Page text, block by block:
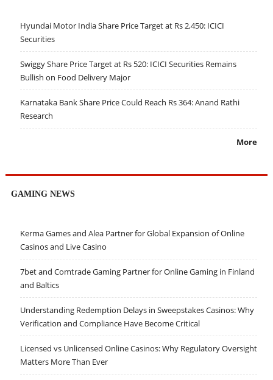
Hyundai Motor India Share Price Target at Rs 2,450: ICICI
Securities
Swiggy Share Price Target at Rs 520: ICICI Securities Remains
Bullish on Food Delivery Major
Karnataka Bank Share Price Could Reach Rs 364: Anand Rathi
Research
More
GAMING NEWS
Kerma Games and Alea Partner for Global Expansion of Online
Casinos and Live Casino
7bet and Comtrade Gaming Partner for Online Gaming in Finland
and Baltics
Understanding Redemption Delays in Sweepstakes Casinos: Why
Verification and Compliance Have Become Critical
Licensed vs Unlicensed Online Casinos: Why Regulatory Oversight
Matters More Than Ever